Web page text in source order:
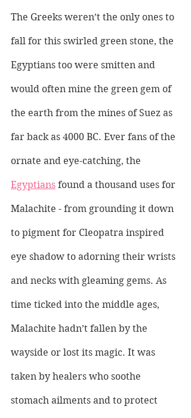
The Greeks weren’t the only ones to
fall for this swirled green stone, the
Egyptians too were smitten and
would often mine the green gem of
the earth from the mines of Suez as
far back as 4000 BC. Ever fans of the
ornate and eye-catching, the
Egyptians found a thousand uses for
Malachite - from grounding it down
to pigment for Cleopatra inspired
eye shadow to adorning their wrists
and necks with gleaming gems. As
time ticked into the middle ages,
Malachite hadn’t fallen by the
wayside or lost its magic. It was
taken by healers who soothe
stomach ailments and to protect